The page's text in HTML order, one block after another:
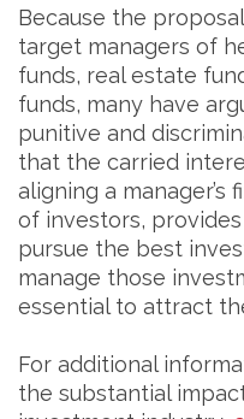
Because the
target managers of
funds, real estate
funds, many have
punitive and
that the carried
aligning a
of investors,
pursue the best
manage those
essential to attract
For additional
the substantial